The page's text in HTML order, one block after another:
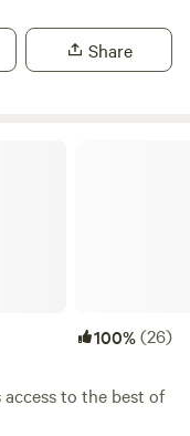
Share
100%(26)
to the best of